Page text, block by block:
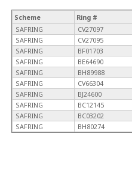
Scheme Ring #
SAFRING
CV27097
SAFRING
CV27095
SAFRING
BF01703
SAFRING
BE64690
SAFRING
BH89988
SAFRING
CV66304
SAFRING
BJ24600
SAFRING
BC12145
SAFRING
BC03202
SAFRING
BH80274